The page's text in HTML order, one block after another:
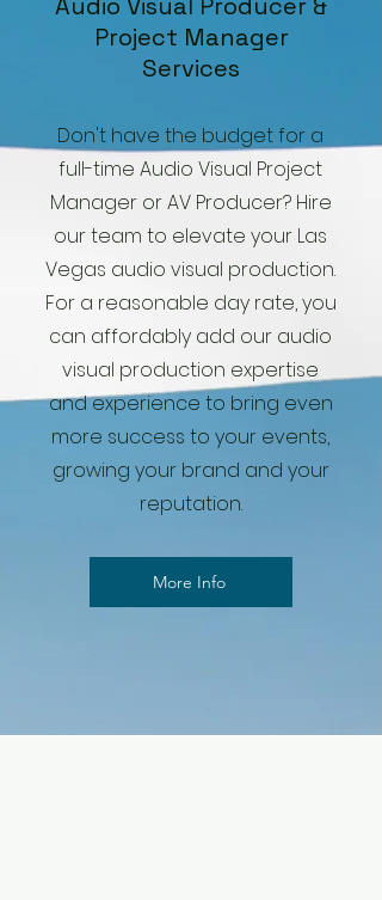
Project Manager
Services
Don't have the budget for a
full-time Audio Visual Project
Manager or AV Producer? Hire
our team to elevate your Las
Vegas audio visual production.
For a reasonable day rate, you
can affordably add our audio
visual production expertise
and experience to bring even
more success to your events,
growing your brand and your
reputation.
More Info